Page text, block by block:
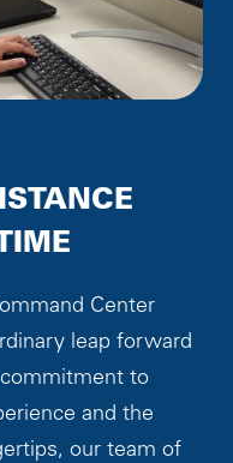
Center
leap forward
commitment to
and the
our team of